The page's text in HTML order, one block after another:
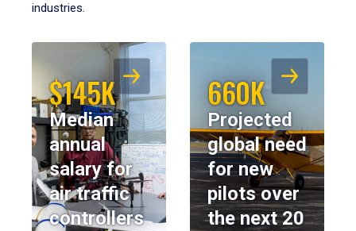
industries.
$145K
Median
annual
salary for
air traffic
controllers
660K
Projected
global need
for new
pilots over
the next 20